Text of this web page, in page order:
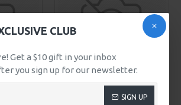
CLUB
Get a $10 gift in your inbox
you sign up for our newsletter.
SIGN UP
87
00
Day
00
NY Fashion Model 208